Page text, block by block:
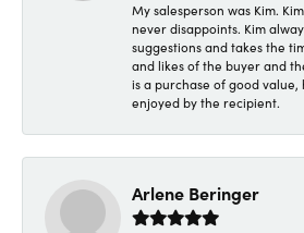
My salesperson was Kim.
never disappoints. Kim
suggestions and takes the
and likes of the buyer and
is a purchase of good
enjoyed by the recipient.
Arlene Beringer